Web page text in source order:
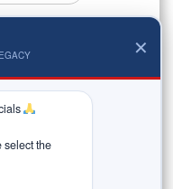
& Planning
✕
select the